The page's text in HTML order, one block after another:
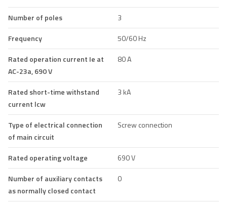
Number of poles
3
Frequency
50/60 Hz
Rated operation current Ie at
AC-23a, 690 V
80 A
Rated short-time withstand
current lcw
3 kA
Type of electrical connection
of main circuit
Screw connection
Rated operating voltage
690 V
Number of auxiliary contacts
as normally closed contact
0